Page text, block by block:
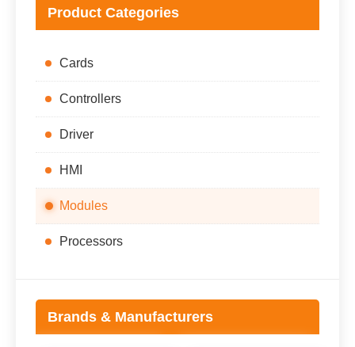
Product Categories
Cards
Controllers
Driver
HMI
Modules
Processors
Brands & Manufacturers